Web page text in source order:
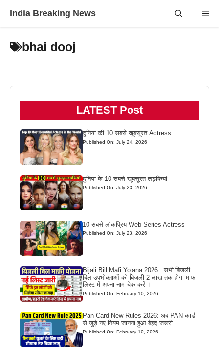
India Breaking News
bhai dooj
LATEST Post
दुनिया की 10 सबसे खूबसूरत Actress
Published On: July 24, 2026
दुनिया के 10 सबसे खूबसूरत लड़कियां
Published On: July 23, 2026
10 सबसे लोकप्रिय Web Series Actress
Published On: July 23, 2026
Bijali Bill Mafi Yojana 2026 : सभी बिजली
बिल उपभोक्ताओं को बिजली 2 लाख तक होगा माफ
लिस्ट में अपना नाम चेक करें ।
Published On: February 10, 2026
Pan Card New Rules 2026: अब PAN कार्ड
से जुड़े नए नियम जानना हुआ बेहद जरूरी
Published On: February 10, 2026